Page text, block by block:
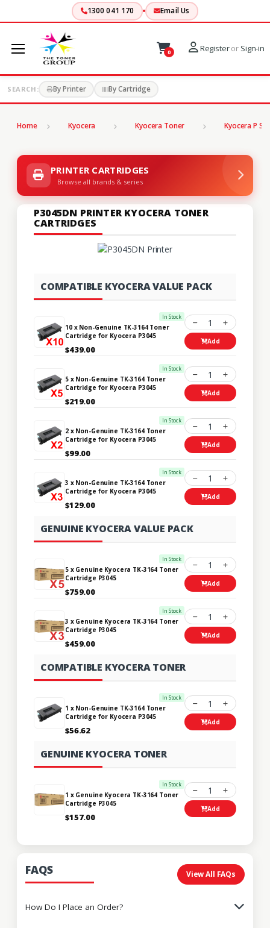
1300 041 170 Email Us
0 Registeror Sign-in
SEARCH: By Printer By Cartridge
Home Kyocera Kyocera Toner Kyocera P
PRINTER CARTRIDGES
Browse all brands & series
P3045DN PRINTER KYOCERA TONER
CARTRIDGES
COMPATIBLE KYOCERA VALUE PACK
In Stock
10 x Non-Genuine TK-3164 Toner
Cartridge for Kyocera P3045
$439.00
1
Add
In Stock
5 x Non-Genuine TK-3164 Toner
Cartridge for Kyocera P3045
$219.00
1
Add
In Stock
2 x Non-Genuine TK-3164 Toner
Cartridge for Kyocera P3045
$99.00
1
Add
In Stock
3 x Non-Genuine TK-3164 Toner
Cartridge for Kyocera P3045
$129.00
1
Add
GENUINE KYOCERA VALUE PACK
In Stock
5 x Genuine Kyocera TK-3164 Toner
Cartridge P3045
$759.00
1
Add
In Stock
3 x Genuine Kyocera TK-3164 Toner
Cartridge P3045
$459.00
1
Add
COMPATIBLE KYOCERA TONER
In Stock
1 x Non-Genuine TK-3164 Toner
Cartridge for Kyocera P3045
$56.62
1
Add
GENUINE KYOCERA TONER
In Stock
1 x Genuine Kyocera TK-3164 Toner
Cartridge P3045
$157.00
1
Add
FAQS View All FAQs
How Do I Place an Order?